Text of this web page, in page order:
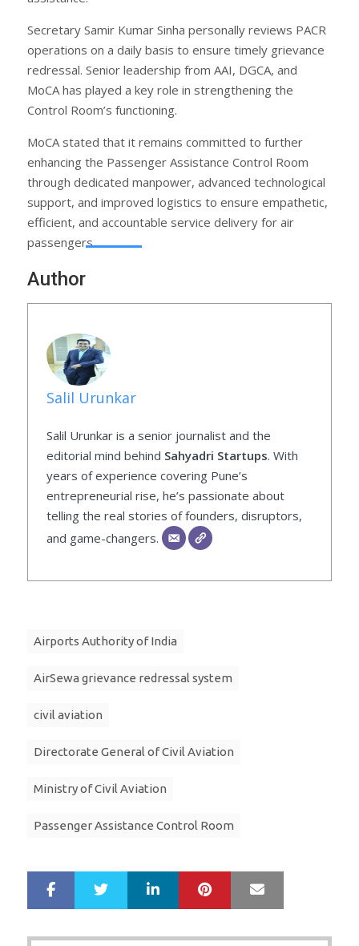
Secretary Samir Kumar Sinha personally reviews PACR
operations on a daily basis to ensure timely grievance
redressal. Senior leadership from AAI, DGCA, and
MoCA has played a key role in strengthening the
Control Room’s functioning.
MoCA stated that it remains committed to further
enhancing the Passenger Assistance Control Room
through dedicated manpower, advanced technological
support, and improved logistics to ensure empathetic,
efficient, and accountable service delivery for air
passengers.
Author
Salil Urunkar
Salil Urunkar is a senior journalist and the
editorial mind behind Sahyadri Startups. With
years of experience covering Pune’s
entrepreneurial rise, he’s passionate about
telling the real stories of founders, disruptors,
and game-changers.
Airports Authority of India
AirSewa grievance redressal system
civil aviation
Directorate General of Civil Aviation
Ministry of Civil Aviation
Passenger Assistance Control Room
r
e
LinkedIn Pinterest